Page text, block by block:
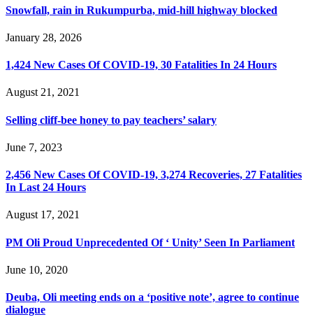
Snowfall, rain in Rukumpurba, mid-hill highway blocked
January 28, 2026
1,424 New Cases Of COVID-19, 30 Fatalities In 24 Hours
August 21, 2021
Selling cliff-bee honey to pay teachers’ salary
June 7, 2023
2,456 New Cases Of COVID-19, 3,274 Recoveries, 27 Fatalities
In Last 24 Hours
August 17, 2021
PM Oli Proud Unprecedented Of ‘ Unity’ Seen In Parliament
June 10, 2020
Deuba, Oli meeting ends on a ‘positive note’, agree to continue
dialogue